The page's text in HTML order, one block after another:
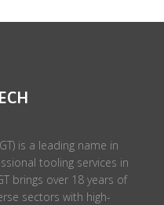
is a leading name in
tooling services in
brings over 18 years of
sectors with high-